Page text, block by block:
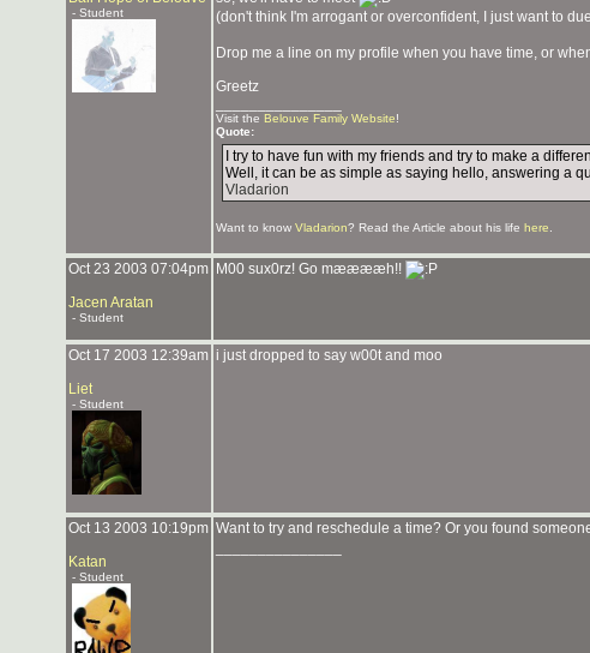
- Student
(don't think I'm arrogant or overconfident, I just want to
Drop me a line on my profile when you have time, or
Greetz
Visit the Belouve Family Website!
Quote:
I try to have fun with my friends and try to make a
Well, it can be as simple as saying hello, answering a
Vladarion
Want to know Vladarion? Read the Article about his life here
Oct 23 2003 07:04pm
Jacen Aratan
- Student
M00 sux0rz! Go mææææh!!
Oct 17 2003 12:39am
Liet
- Student
i just dropped to say w00t and moo
Oct 13 2003 10:19pm
Katan
- Student
Want to try and reschedule a time? Or you found